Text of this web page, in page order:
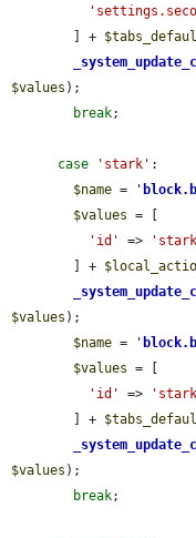
        ] +
$values );
break;
case 'stark' :
$name = '
$values = [
'id'
=>
        ] +
$values );
$name = '
$values = [
'id'
=>
        ] +
$values );
break;